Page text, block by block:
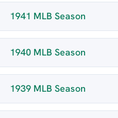
1941 MLB Season
1940 MLB Season
1939 MLB Season